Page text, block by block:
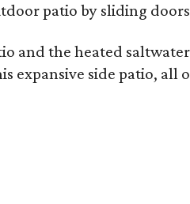
patio by sliding
and the heated
expansive side patio, all